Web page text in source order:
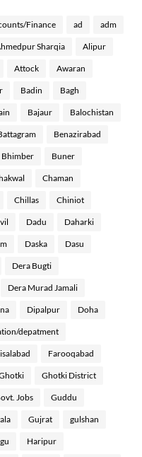
Finance ad adm
Sharqia Alipur
Attock Awaran
Badin Bagh
Bajaur Balochistan
Benazirabad
Bhimber Buner
Chaman
Chillas Chiniot
Dadu Daharki
Daska Dasu
Dera Bugti
Dera Murad Jamali
Dipalpur Doha
depatment
Farooqabad
Ghotki District
Jobs Guddu
Gujrat gulshan
Haripur